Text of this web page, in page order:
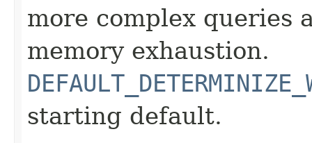
more complex queries
memory exhaustion.
starting default.